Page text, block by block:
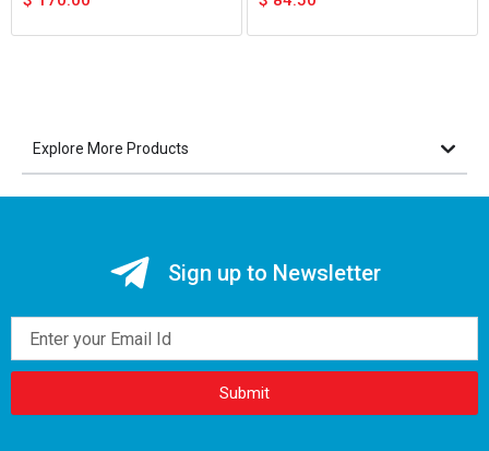
Explore More Products
Sign up to Newsletter
Submit